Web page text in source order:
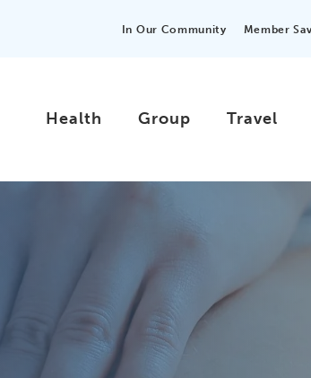
In Our Community Member
Health Group Travel